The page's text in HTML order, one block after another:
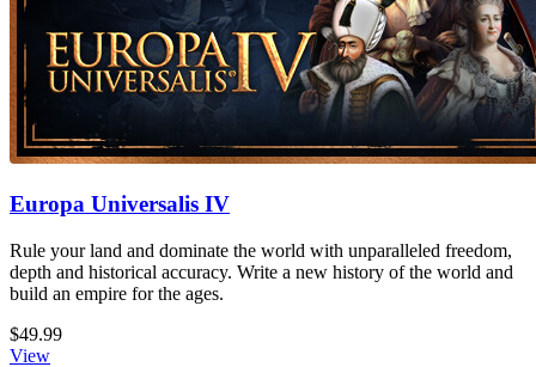
Europa Universalis IV
Rule your land and dominate the world with unparalleled freedom,
depth and historical accuracy. Write a new history of the world and
build an empire for the ages.
$49.99
View